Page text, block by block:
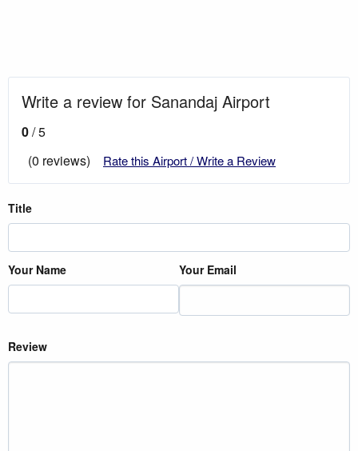
Write a review for Sanandaj Airport
0/ 5
(0 reviews)
Rate this Airport / Write a Review
Title
Your Name Your Email
Review